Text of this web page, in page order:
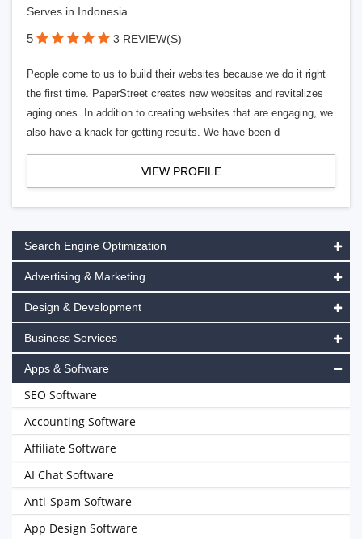
Serves in Indonesia
5 3 REVIEW(S)
People come to us to build their websites because we do it right
the first time. PaperStreet creates new websites and revitalizes
aging ones. In addition to creating websites that are engaging, we
also have a knack for getting results. We have been d
VIEW PROFILE
Search Engine Optimization
Advertising & Marketing
Design & Development
Business Services
Apps & Software
SEO Software
Accounting Software
Affiliate Software
AI Chat Software
Anti-Spam Software
App Design Software